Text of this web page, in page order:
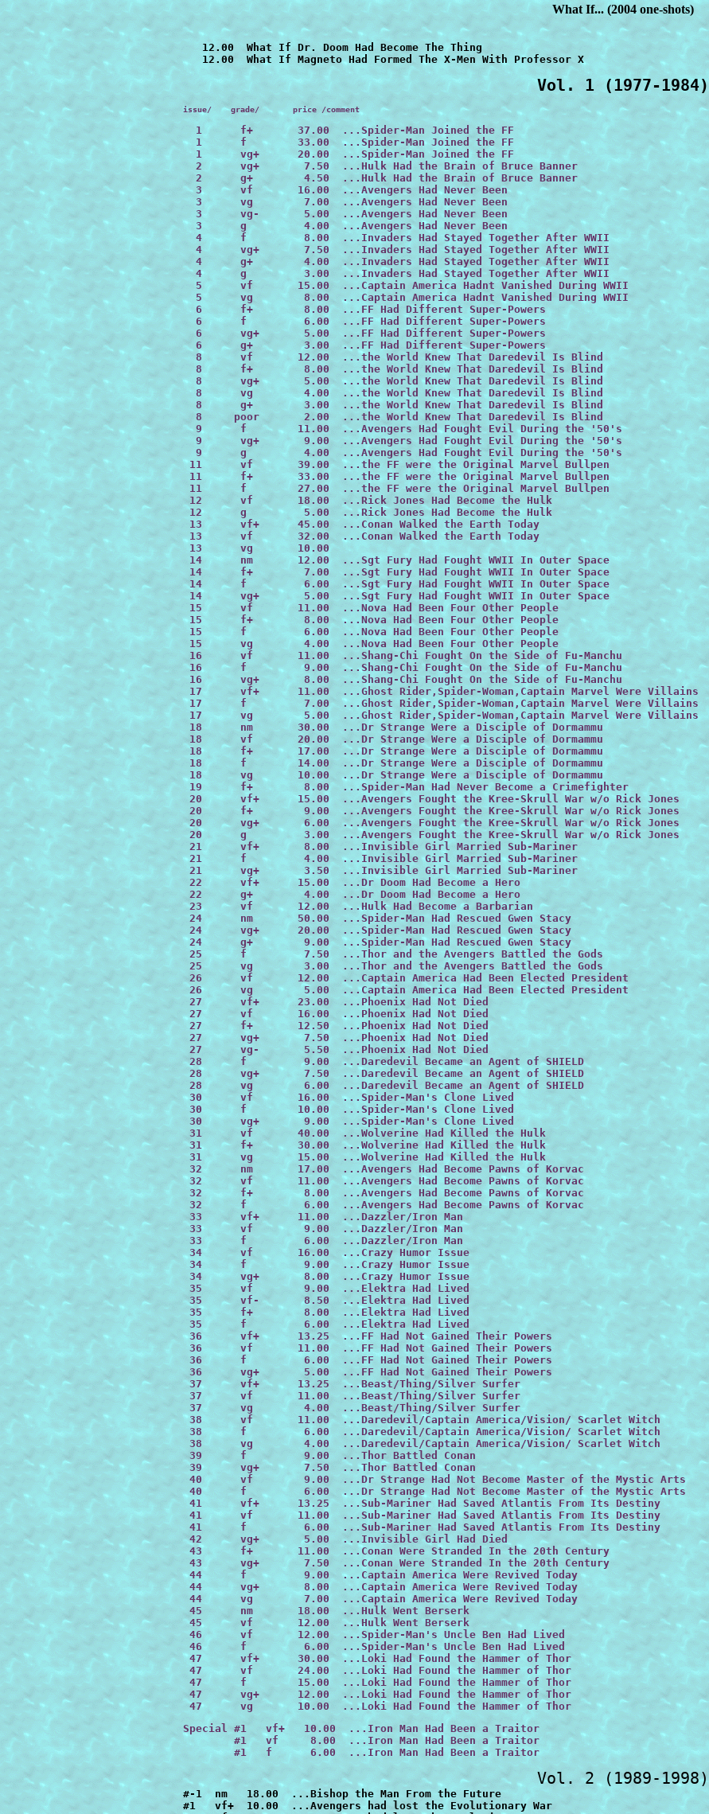
What If... (2004 one-shots)
   12.00  What If Dr. Doom Had Become The Thing
Vol. 1 (1977-1984)
issue/    grade/       price /comment
1      f+       37.00  ...Spider-Man Joined the FF
  1      f        33.00  ...Spider-Man Joined the FF
  1      vg+      20.00  ...Spider-Man Joined the FF
  2      vg+       7.50  ...Hulk Had the Brain of Bruce Banner
  2      g+        4.50  ...Hulk Had the Brain of Bruce Banner
  3      vf       16.00  ...Avengers Had Never Been
  3      vg        7.00  ...Avengers Had Never Been
  3      vg-       5.00  ...Avengers Had Never Been
  3      g         4.00  ...Avengers Had Never Been
  4      f         8.00  ...Invaders Had Stayed Together After WWII
  4      vg+       7.50  ...Invaders Had Stayed Together After WWII
  4      g+        4.00  ...Invaders Had Stayed Together After WWII
  4      g         3.00  ...Invaders Had Stayed Together After WWII
5      vf       15.00  ...Captain America Hadnt Vanished During WWII
  5      vg        8.00  ...Captain America Hadnt Vanished During WWII
  6      f+        8.00  ...FF Had Different Super-Powers
  6      f         6.00  ...FF Had Different Super-Powers
  6      vg+       5.00  ...FF Had Different Super-Powers
  6      g+        3.00  ...FF Had Different Super-Powers
8      vf       12.00  ...the World Knew That Daredevil Is Blind
  8      f+        8.00  ...the World Knew That Daredevil Is Blind
  8      vg+       5.00  ...the World Knew That Daredevil Is Blind
8      vg        4.00  ...the World Knew That Daredevil Is Blind
8      g+        3.00  ...the World Knew That Daredevil Is Blind
  8     poor       2.00  ...the World Knew That Daredevil Is Blind
  9      f        11.00  ...Avengers Had Fought Evil During the '50's
  9      vg+       9.00  ...Avengers Had Fought Evil During the '50's
  9      g         4.00  ...Avengers Had Fought Evil During the '50's
11      vf       39.00  ...the FF were the Original Marvel Bullpen
11      f+       33.00  ...the FF were the Original Marvel Bullpen
11      f        27.00  ...the FF were the Original Marvel Bullpen
12      vf       18.00  ...Rick Jones Had Become the Hulk
12      g         5.00  ...Rick Jones Had Become the Hulk
13      vf+      45.00  ...Conan Walked the Earth Today
13      vf       32.00  ...Conan Walked the Earth Today
13      vg       10.00
14      nm       12.00  ...Sgt Fury Had Fought WWII In Outer Space
14      f+        7.00  ...Sgt Fury Had Fought WWII In Outer Space
14      f         6.00  ...Sgt Fury Had Fought WWII In Outer Space
14      vg+       5.00  ...Sgt Fury Had Fought WWII In Outer Space
15      vf       11.00  ...Nova Had Been Four Other People
15      f+        8.00  ...Nova Had Been Four Other People
15      f         6.00  ...Nova Had Been Four Other People
15      vg        4.00  ...Nova Had Been Four Other People
16      vf       11.00  ...Shang-Chi Fought On the Side of Fu-Manchu
16      f         9.00  ...Shang-Chi Fought On the Side of Fu-Manchu
16      vg+       8.00  ...Shang-Chi Fought On the Side of Fu-Manchu
17      vf+      11.00  ...Ghost Rider,Spider-Woman,Captain Marvel Were Villains
17      f         7.00  ...Ghost Rider,Spider-Woman,Captain Marvel Were Villains
17      vg        5.00  ...Ghost Rider,Spider-Woman,Captain Marvel Were Villains
18      nm       30.00  ...Dr Strange Were a Disciple of Dormammu
18      vf       20.00  ...Dr Strange Were a Disciple of Dormammu
18      f+       17.00  ...Dr Strange Were a Disciple of Dormammu
18      f        14.00  ...Dr Strange Were a Disciple of Dormammu
18      vg       10.00  ...Dr Strange Were a Disciple of Dormammu
19      f+        8.00  ...Spider-Man Had Never Become a Crimefighter
20      vf+      15.00  ...Avengers Fought the Kree-Skrull War w/o Rick Jones
20      f+        9.00  ...Avengers Fought the Kree-Skrull War w/o Rick Jones
20      vg+       6.00  ...Avengers Fought the Kree-Skrull War w/o Rick Jones
20      g         3.00  ...Avengers Fought the Kree-Skrull War w/o Rick Jones
21      vf+       8.00  ...Invisible Girl Married Sub-Mariner
21      f         4.00  ...Invisible Girl Married Sub-Mariner
21      vg+       3.50  ...Invisible Girl Married Sub-Mariner
22      vf+      15.00  ...Dr Doom Had Become a Hero
22      g+        4.00  ...Dr Doom Had Become a Hero
23      vf       12.00  ...Hulk Had Become a Barbarian
24      nm       50.00  ...Spider-Man Had Rescued Gwen Stacy
24      vg+      20.00  ...Spider-Man Had Rescued Gwen Stacy
24      g+        9.00  ...Spider-Man Had Rescued Gwen Stacy
25      f         7.50  ...Thor and the Avengers Battled the Gods
25      vg        3.00  ...Thor and the Avengers Battled the Gods
26      vf       12.00  ...Captain America Had Been Elected President
26      vg        5.00  ...Captain America Had Been Elected President
27      vf+      23.00  ...Phoenix Had Not Died
27      vf       16.00  ...Phoenix Had Not Died
27      f+       12.50  ...Phoenix Had Not Died
27      vg+       7.50  ...Phoenix Had Not Died
27      vg-       5.50  ...Phoenix Had Not Died
28      f         9.00  ...Daredevil Became an Agent of SHIELD
28      vg+       7.50  ...Daredevil Became an Agent of SHIELD
28      vg        6.00  ...Daredevil Became an Agent of SHIELD
30      vf       16.00  ...Spider-Man's Clone Lived
30      f        10.00  ...Spider-Man's Clone Lived
30      vg+       9.00  ...Spider-Man's Clone Lived
31      vf       40.00  ...Wolverine Had Killed the Hulk
31      f+       30.00  ...Wolverine Had Killed the Hulk
31      vg       15.00  ...Wolverine Had Killed the Hulk
32      nm       17.00  ...Avengers Had Become Pawns of Korvac
32      vf       11.00  ...Avengers Had Become Pawns of Korvac
32      f+        8.00  ...Avengers Had Become Pawns of Korvac
32      f         6.00  ...Avengers Had Become Pawns of Korvac
33      vf+      11.00  ...Dazzler/Iron Man
33      vf        9.00  ...Dazzler/Iron Man
33      f         6.00  ...Dazzler/Iron Man
34      vf       16.00  ...Crazy Humor Issue
34      f         9.00  ...Crazy Humor Issue
34      vg+       8.00  ...Crazy Humor Issue
35      vf        9.00  ...Elektra Had Lived
35      vf-       8.50  ...Elektra Had Lived
35      f+        8.00  ...Elektra Had Lived
35      f         6.00  ...Elektra Had Lived
36      vf+      13.25  ...FF Had Not Gained Their Powers
36      vf       11.00  ...FF Had Not Gained Their Powers
36      f         6.00  ...FF Had Not Gained Their Powers
36      vg+       5.00  ...FF Had Not Gained Their Powers
37      vf+      13.25  ...Beast/Thing/Silver Surfer
37      vf       11.00  ...Beast/Thing/Silver Surfer
37      vg        4.00  ...Beast/Thing/Silver Surfer
38      vf       11.00  ...Daredevil/Captain America/Vision/ Scarlet Witch
38      f         6.00  ...Daredevil/Captain America/Vision/ Scarlet Witch
38      vg        4.00  ...Daredevil/Captain America/Vision/ Scarlet Witch
39      f         9.00  ...Thor Battled Conan
39      vg+       7.50  ...Thor Battled Conan
40      vf        9.00  ...Dr Strange Had Not Become Master of the Mystic Arts
40      f         6.00  ...Dr Strange Had Not Become Master of the Mystic Arts
41      vf+      13.25  ...Sub-Mariner Had Saved Atlantis From Its Destiny
41      vf       11.00  ...Sub-Mariner Had Saved Atlantis From Its Destiny
41      f         6.00  ...Sub-Mariner Had Saved Atlantis From Its Destiny
42      vg+       5.00  ...Invisible Girl Had Died
43      f+       11.00  ...Conan Were Stranded In the 20th Century
43      vg+       7.50  ...Conan Were Stranded In the 20th Century
44      f         9.00  ...Captain America Were Revived Today
44      vg+       8.00  ...Captain America Were Revived Today
44      vg        7.00  ...Captain America Were Revived Today
45      nm       18.00  ...Hulk Went Berserk
45      vf       12.00  ...Hulk Went Berserk
46      vf       12.00  ...Spider-Man's Uncle Ben Had Lived
46      f         6.00  ...Spider-Man's Uncle Ben Had Lived
47 vf+      30.00
  ...Loki Had Found the Hammer of Thor
47 vf       24.00
  ...Loki Had Found the Hammer of Thor
47 f        15.00
  ...Loki Had Found the Hammer of Thor
47      vg+      12.00  ...Loki Had Found the Hammer of Thor
47      vg       10.00  ...Loki Had Found the Hammer of Thor
Special #1   vf+   10.00  ...Iron Man Had Been a Traitor
        #1   vf     8.00  ...Iron Man Had Been a Traitor
        #1   f      6.00  ...Iron Man Had Been a Traitor
#-1  nm   18.00  ...Bishop the Man From the Future
#1   vf+  10.00  ...Avengers had lost the Evolutionary War
#1   vf    8.00  ...Avengers had lost the Evolutionary War
#2   nm   12.00  ...Daredevil had killed the Kingpin
#2   vf+  10.00  ...Daredevil had killed the Kingpin
#2   vf    8.00  ...Daredevil had killed the Kingpin
#3   vf+  10.00  ...Steve Rogers had refused to give up Cap
#3   vf    8.00  ...Steve Rogers had refused to give up Cap
#3   f     6.00  ...Steve Rogers had refused to give up Cap
#4   f+   17.50 ...the alien costume had possessed Spider-Man
#5   nm   12.00  ...the Vision had destroyed the Avengers
#5   vf+  10.00  ...the Vision had destroyed the Avengers
#5   vf    8.00  ...the Vision had destroyed the Avengers
#6   vf+  10.00  ...the X-Men lost Inferno             
#6   vf    8.00  ...the X-Men lost Inferno        
#7   nm   12.00  ...Wolverine was an agent of Shield
#7   vf    8.00  ...Wolverine was an agent of Shield
#8   nm   12.00  ...Iron Man lost the Armor Wars
#8   vf+  10.00  ...Iron Man lost the Armor Wars
#8   vf    8.00  ...Iron Man lost the Armor Wars
#9   nm   12.00  ...the X-Men died on their first mission
#9   vf+  10.00  ...the X-Men died on their first mission
#9   vf    8.00  ...the X-Men died on their first mission
#10  vf+  10.00  ...Punisher's family hadn't been killed
#10  vf    8.00  ...Punisher's family hadn't been killed
#10  f+    7.00  ...Punisher's family hadn't been killed
#10  f     6.00  ...Punisher's family hadn't been killed
#10  vg+   5.00  ...Punisher's family hadn't been killed
#11  nm   12.00  ...the FF all had the same powers
#11  vf+  10.00  ...the FF all had the same powers
#11  vf    8.00  ...the FF all had the same powers
#12  nm   18.00  ...the X-men stayed in Asgard
#12  vf+  15.00  ...the X-men stayed in Asgard
#12  vf   12.00  ...the X-men stayed in Asgard
#12  f     9.00  ...the X-men stayed in Asgard
#13  nm   12.00  ...Professor X Had Become Juggernaut
#13  vf    8.00  ...Professor X Had Become Juggernaut
#14  nm   12.00  ...Captain Marvel Had Not Died
#14  vf    8.00  ...Captain Marvel Had Not Died
#15  nm   12.00  ...Fantastic Four Had Lost the Trial of Galactus *
#15  vf+  10.00  ...Fantastic Four Had Lost the Trial of Galactus
#15  f     6.00  ...Fantastic Four Had Lost the Trial of Galactus
#16  nm   18.00  ...Wolverine Battled Conan
#16  vf+  15.00  ...Wolverine Battled Conan
#16  vf   12.00  ...Wolverine Battled Conan
#16  vg+   7.50  ...Wolverine Battled Conan
#16  vg    6.00  ...Wolverine Battled Conan
#17  nm   12.00  ...Kraven Had Killed Spider-Man
#17  vf+  10.00  ...Kraven Had Killed Spider-Man
#17  vf    8.00  ...Kraven Had Killed Spider-Man
#18  nm   12.00  ...FF Battled Doctor Doom Before They Got Their Powers
#18  vf    8.00  ...FF Battled Doctor Doom Before They Got Their Powers
#18  f     6.00  ...FF Battled Doctor Doom Before They Got Their Powers
#18  vg    4.00  ...FF Battled Doctor Doom Before They Got Their Powers
#19  nm   12.00  ...Vision Conquered the World
#19  vf+  10.00  ...Vision Conquered the World
#19  vf    8.00  ...Vision Conquered the World
#19  f     6.00  ...Vision Conquered the World
#20  nm   22.00  ...Spider-Man Had Not Married Mary Jane
#20  vf   15.00  ...Spider-Man Had Not Married Mary Jane
#20  f     9.00  ...Spider-Man Had Not Married Mary Jane
#20  vg    6.00  ...Spider-Man Had Not Married Mary Jane
#21  nm   12.00  ...Spider-Man Married Black Cat
#21  vf+  10.00  ...Spider-Man Married Black Cat
#21  vf    8.00  ...Spider-Man Married Black Cat
#21  f+    7.00  ...Spider-Man Married Black Cat
#21  f     6.00  ...Spider-Man Married Black Cat
#22  nm   12.00  ...Silver Surfer Had Not Escaped Earth
#22  vf    8.00  ...Silver Surfer Had Not Escaped Earth
#22  f     6.00  ...Silver Surfer Had Not Escaped Earth
#23  nm   12.00  ...All New Different X-Men Had Never Existed
#23  vf+  10.00  ...All New Different X-Men Had Never Existed
#23  vf    8.00  ...All New Different X-Men Had Never Existed
#24  nm   18.00  ...Wolverine Was Lord of the Vampires
#24  vf   12.00  ...Wolverine Was Lord of the Vampires
#25  nm   16.00  ...Marvel Super-Heroes Had Lost Atlantis Attacks
#25  vf+  13.00  ...Marvel Super-Heroes Had Lost Atlantis Attacks
#25  vf   10.00  ...Marvel Super-Heroes Had Lost Atlantis Attacks
#26  nm   12.00  ...Punisher Killed Daredevil
#26  vf+  10.00  ...Punisher Killed Daredevil
#26  vf    8.00  ...Punisher Killed Daredevil
#26  f     6.00  ...Punisher Killed Daredevil
#26  vg    4.00  ...Punisher Killed Daredevil
#27  nm   12.00  ...Namor Joined the FF  
#27  vf+  10.00  ...Namor Joined the FF 
#27  vf    8.00  ...Namor Joined the FF
#28  vf+  10.00  ...Captain America Led an Army of Super Soldiers During WWII
#28  vf    8.00  ...Captain America Led an Army of Super Soldiers During WWII
#28  f     6.00  ...Captain America Led an Army of Super Soldiers During WWII
#29  vf+  10.00  ...Captain America Had Formed the Avengers
#29  vf    8.00  ...Captain America Had Formed the Avengers
#29  f     6.00  ...Captain America Had Formed the Avengers
#30  nm   12.00  ...Fantastic Four's Second Child Had Lived
#30  vf+  10.00  ...Fantastic Four's Second Child Had Lived
#30  vf    8.00  ...Fantastic Four's Second Child Had Lived
#30  f+    7.00  ...Fantastic Four's Second Child Had Lived
#30  f     6.00  ...Fantastic Four's Second Child Had Lived
#30  vg    4.00  ...Fantastic Four's Second Child Had Lived
#31  nm   18.00  ...Spider-Man Had Kept His Cosmic Powers
#31  vf+  15.00  ...Spider-Man Had Kept His Cosmic Powers
#31  vf   12.00  ...Spider-Man Had Kept His Cosmic Powers
#31  f     9.00  ...Spider-Man Had Kept His Cosmic Powers
#31  vg    6.00  ...Spider-Man Had Kept His Cosmic Powers
#32  nm   12.00  ...Phoenix Had Not Died
#32  vf+  10.00  ...Phoenix Had Not Died
#33  nm   12.00  ...Phoenix Rose Again
#33  vf+  10.00  ...Phoenix Rose Again
#33  vf    8.00  ...Phoenix Rose Again
#34  nm   18.00  ...No One Was Watching the Watcher
#34  vf   12.00  ...No One Was Watching the Watcher
#34  f     7.00  ...No One Was Watching the Watcher
#34  vg    5.00  ...No One Was Watching the Watcher
#35  nm   18.00  ...Fantastic Five Fought Doctor Doom and Annihilus
#35  vf   12.00  ...Fantastic Five Fought Doctor Doom and Annihilus
#35  f     9.00  ...Fantastic Five Fought Doctor Doom and Annihilus
#36  nm   18.00  ...Avengers Battled the Guardians of the Galaxy
#36  vf   12.00  ...Avengers Battled the Guardians of the Galaxy
#36  f     7.00  ...Avengers Battled the Guardians of the Galaxy
#37  vf+  13.00  ...Wolverine Had Been Lord of Vampires During Inferno
#37  vf   10.00  ...Wolverine Had Been Lord of Vampires During Inferno
#37  f+    8.50  ...Wolverine Had Been Lord of Vampires During Inferno
#38  nm   15.00  ...Thor Was a Thrall of Seth
#38  vf+  12.50  ...Thor Was a Thrall of Seth
#38  vf   10.00  ...Thor Was a Thrall of Seth
#39  nm   12.00  ...Watcher Saved the Universe
#39  vf+  10.00  ...Watcher Saved the Universe
#39  vf    8.00  ...Watcher Saved the Universe
#40  nm   12.00  ...Storm of the X-Men Had Remained a Thief
#40  vf+  10.00  ...Storm of the X-Men Had Remained a Thief
#40  vf    8.00  ...Storm of the X-Men Had Remained a Thief
#40  f     6.00  ...Storm of the X-Men Had Remained a Thief
#41  nm   12.00  ...Avengers Had Fought Galactus
#41  vf+  10.00  ...Avengers Had Fought Galactus
#41  vf    8.00  ...Avengers Had Fought Galactus
#42  nm   12.00  ...Spider-Man Had Kept His Six Arms
#42  vf+  10.00  ...Spider-Man Had Kept His Six Arms
#42  vf    8.00  ...Spider-Man Had Kept His Six Arms
#42  f     6.00  ...Spider-Man Had Kept His Six Arms
#43  nm   12.00  ...Wolverine Had Married Mariko
#43  vf+  10.00  ...Wolverine Had Married Mariko
#43  f     6.00  ...Wolverine Had Married Mariko
#44  vf   18.00  ...Venom Had possessed the Punisher
#45  nm   12.00  ...Barbara Ketch Had Become Ghost Rider
#45  vf+  10.00  ...Barbara Ketch Had Become Ghost Rider
#45  vf    8.00  ...Barbara Ketch Had Become Ghost Rider
#45  f     6.00  ...Barbara Ketch Had Become Ghost Rider
#46  nm   12.00  ...Cable Had Destroyed the X-Men
#46  vf+  10.00  ...Cable Had Destroyed the X-Men
#46  vf    8.00  ...Cable Had Destroyed the X-Men
#46  f     6.00  ...Cable Had Destroyed the X-Men
#47  vf+  10.00  ...Magneto Took Over the USA
#47  vf    8.00  ...Magneto Took Over the USA
#47  f     6.00  ...Magneto Took Over the USA
#48  nm   12.00  ...Daredevil Had Saved Nuke
#48  vf    8.00  ...Daredevil Had Saved Nuke
#49  nm   60.00  ...Silver Surfer Possessed the Infinity Gauntlet
#49  vf+  47.00  ...Silver Surfer Possessed the Infinity Gauntlet
#49  vf   32.00  ...Silver Surfer Possessed the Infinity Gauntlet
#49  vf-  28.00  ...Silver Surfer Possessed the Infinity Gauntlet
#52  nm    6.00  ...Doom Became Sorcerer Supreme
#52  vf+   5.50  ...Doom Became Sorcerer Supreme
#52  vf    8.00  ...Doom Became Sorcerer Supreme
#53  nm    6.00  ...Three Bone Chilling Tales
#53  vf+   5.50  ...Three Bone Chilling Tales
#54  nm    6.00  ...Death's Head Had Lived
#54  vf    5.00  ...Death's Head Had Lived
#55  nm    6.00  ...Avengers lost Operation Galactic Storm part 1
#55  vf+   5.50  ...Avengers lost Operation Galactic Storm part 1
#55  vf    5.00  ...Avengers lost Operation Galactic Storm part 1
#56  nm    6.00  ...Avengers lost Operation Galactic Storm part 2
#56  vf+   5.50  ...Avengers lost Operation Galactic Storm part 2
#56  vf    5.00  ...Avengers lost Operation Galactic Storm part 2
#56  f     4.00  ...Avengers lost Operation Galactic Storm part 2
#57  vf+   5.50  ...Punisher Became an Agent of SHIELD
#58  vf   32.00  ...the Punisher had killed Spider-Man
#59  nm    4.00  ...Wolverine Led Alpha Flight
#59  vf    3.00  ...Wolverine Led Alpha Flight
#59  f     2.00  ...Wolverine Led Alpha Flight
#60  vf    3.00  ...X-Men Wedding Album
#60  f     2.00  ...X-Men Wedding Album
#61  vf+   3.50  ...Spider-Man's Parents Destroyed His Family
#61  vf    3.00  ...Spider-Man's Parents Destroyed His Family
#62  vf+   5.50  ...Wolverine Battled